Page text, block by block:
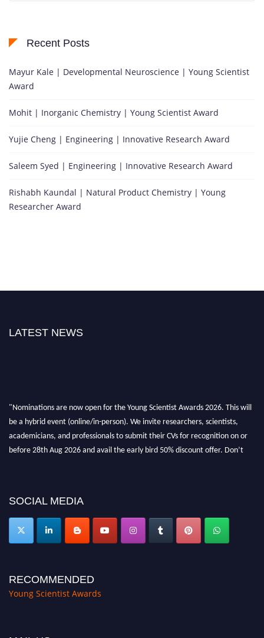
Recent Posts
Mayur Kale | Developmental Neuroscience | Young Scientist
Award
Mohit | Inorganic Chemistry | Young Scientist Award
Yujie Cheng | Engineering | Innovative Research Award
Saleem Syed | Engineering | Innovative Research Award
Rishabh Kaundal | Natural Product Chemistry | Young
Researcher Award
LATEST NEWS
SOCIAL MEDIA
RECOMMENDED
Young Scientist Awards